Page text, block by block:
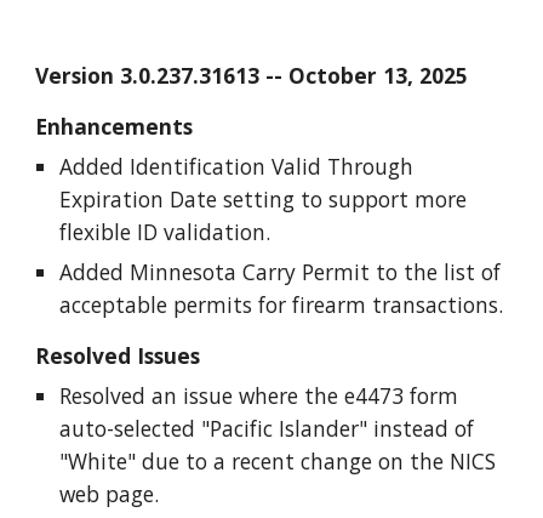
Version 3.0.237.31613 -- October 13, 2025
Enhancements
Added Identification Valid Through
Expiration Date setting to support more
flexible ID validation.
Added Minnesota Carry Permit to the list of
acceptable permits for firearm transactions.
Resolved Issues
Resolved an issue where the e4473 form
auto-selected "Pacific Islander" instead of
"White" due to a recent change on the NICS
web page.